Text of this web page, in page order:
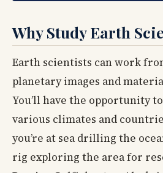
Why Study Earth
Earth scientists can work
planetary images and
You’ll have the opportunity
various climates and
you’re at sea drilling the
rig exploring the area for